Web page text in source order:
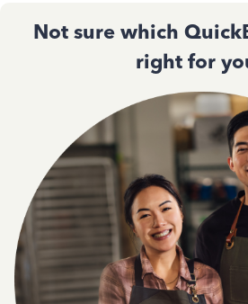
Not sure which
right for